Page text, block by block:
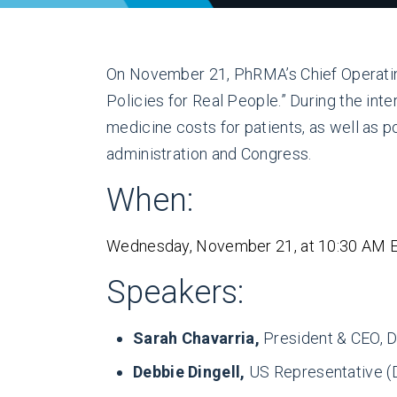
On November 21, PhRMA’s Chief
Policies for Real People.” During the
medicine costs for patients, as well as
administration and Congress.
When:
Wednesday, November 21, at 10:30 AM
Speakers:
Sarah Chavarria, President & CEO,
Debbie Dingell, US Representative